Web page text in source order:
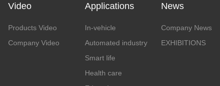
Video
Products Video
Company Video
Applications
In-vehicle
Automated industry
Smart life
Health care
News
Company News
EXHIBITIONS